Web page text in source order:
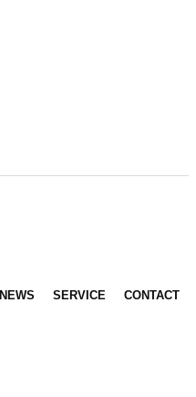
NEWS SERVICE CONTACT